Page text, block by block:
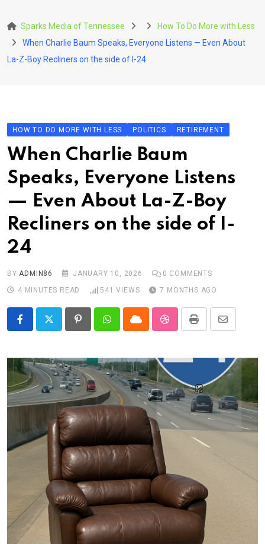
to
content
Sparks Media of Tennessee
How To Do More with Less
When Charlie Baum Speaks, Everyone Listens — Even About
La-Z-Boy Recliners on the side of I-24
HOW TO DO MORE WITH LESS POLITICS RETIREMENT
When Charlie Baum
Speaks, Everyone Listens
— Even About La-Z-Boy
Recliners on the side of I-
24
BYADMIN86 JANUARY 10, 2026 0 COMMENTS
4 MINUTES READ
541 VIEWS 7 MONTHS AGO
PinterestWhatsappCloud StumbleUpon
Print
Share
Email